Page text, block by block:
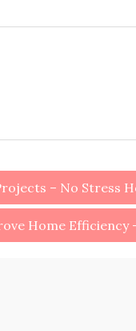
– No Stress
Home Efficiency